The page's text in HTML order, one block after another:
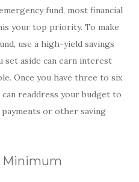
fund, most financial
your top priority. To make
use a high-yield savings
set aside can earn interest
Once you have three to six
readdress your budget to
or other saving
Minimum